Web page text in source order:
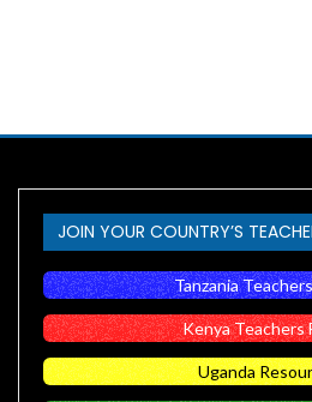
JOIN YOUR COUNTRY’S
Tanzania
Kenya Teachers
Uganda